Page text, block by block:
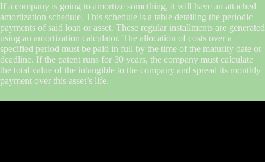
If a company is going to amortize something, it will have an attached
amortization schedule. This schedule is a table detailing the periodic
payments of said loan or asset. These regular installments are generated
using an amortization calculator. The allocation of costs over a
specified period must be paid in full by the time of the maturity date or
deadline. If the patent runs for 30 years, the company must calculate
the total value of the intangible to the company and spread its monthly
payment over this asset’s life.